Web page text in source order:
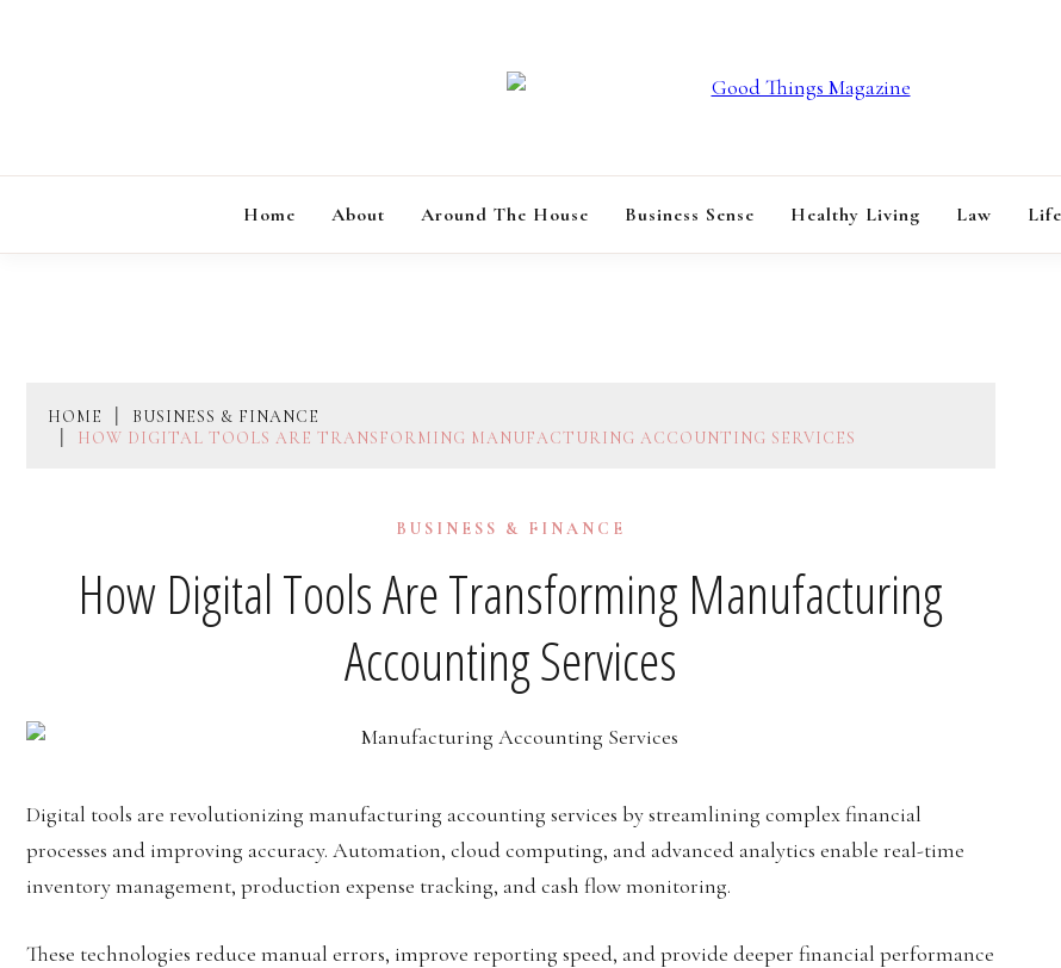
GOOD THINGS
Home About Around The House Business Sense Healthy Living Law
HOME
BUSINESS & FINANCE
HOW DIGITAL TOOLS ARE TRANSFORMING MANUFACTURING ACCOUNTING SERVICES
BUSINESS & FINANCE
How Digital Tools Are Transforming Manufacturing
Accounting Services
Digital tools are revolutionizing manufacturing accounting services by streamlining complex financial
processes and improving accuracy. Automation, cloud computing, and advanced analytics enable real-time
inventory management, production expense tracking, and cash flow monitoring.
These technologies reduce manual errors, improve reporting speed, and provide deeper financial performance